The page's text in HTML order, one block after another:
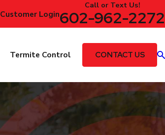
Customer Login
Call or Text Us!
602-962-2272
Termite Control CONTACT US